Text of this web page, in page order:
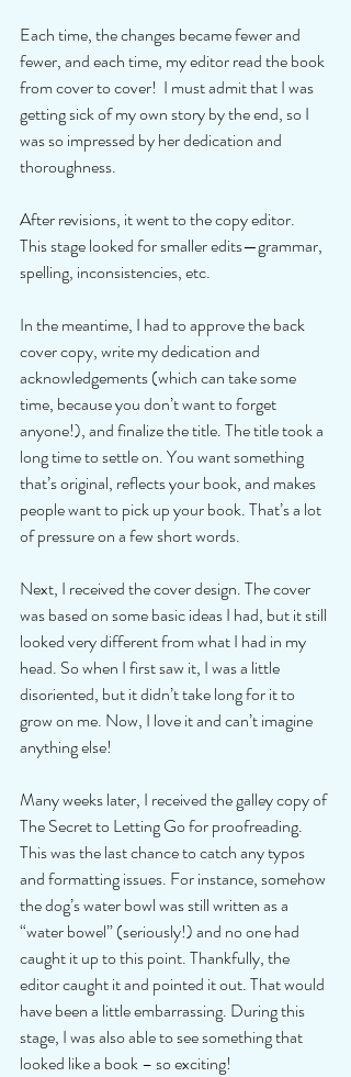
Each time, the changes became fewer and
fewer, and each time, my editor read the book
from cover to cover!  I must admit that I was
getting sick of my own story by the end, so I
was so impressed by her dedication and
thoroughness.
After revisions, it went to the copy editor.
This stage looked for smaller edits—grammar,
spelling, inconsistencies, etc.
In the meantime, I had to approve the back
cover copy, write my dedication and
acknowledgements (which can take some
time, because you don’t want to forget
anyone!), and finalize the title. The title took a
long time to settle on. You want something
that’s original, reflects your book, and makes
people want to pick up your book. That’s a lot
of pressure on a few short words.
Next, I received the cover design. The cover
was based on some basic ideas I had, but it still
looked very different from what I had in my
head. So when I first saw it, I was a little
disoriented, but it didn’t take long for it to
grow on me. Now, I love it and can’t imagine
anything else!
Many weeks later, I received the galley copy of
The Secret to Letting Go for proofreading.
This was the last chance to catch any typos
and formatting issues. For instance, somehow
the dog’s water bowl was still written as a
“water bowel” (seriously!) and no one had
caught it up to this point. Thankfully, the
editor caught it and pointed it out. That would
have been a little embarrassing. During this
stage, I was also able to see something that
looked like a book – so exciting!